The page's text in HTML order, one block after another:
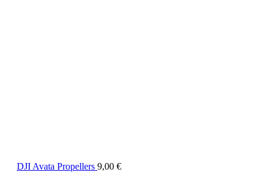
DJI Avata Propellers 9,00 €